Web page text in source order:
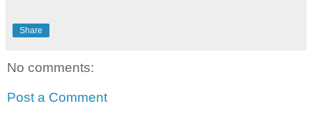
Share
No comments:
Post a Comment